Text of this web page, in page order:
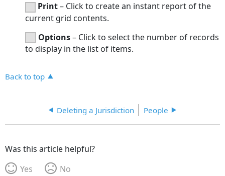
Print– Click to create an instant report of the
current grid contents.
Options– Click to select the number of records
to display in the list of items.
Back to top
Deleting a Jurisdiction People
Was this article helpful?
Yes
No